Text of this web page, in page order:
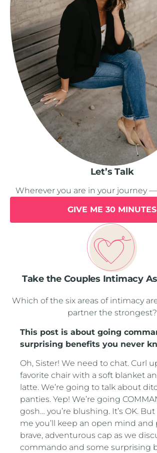
Let’s Talk
Wherever you are in your journey —
GIVE ME 30 MINUTES
Take the Couples Intimacy
Which of the six areas of intimacy
partner the strongest?
This post is about going
surprising benefits you never
Oh, Sister! We need to chat. Curl
favorite chair with a soft blanket
latte. We’re going to talk about
panties. Yep! We’re going
gosh… you’re blushing. It’s OK.
me you’ll keep an open mind and
brave, adventurous cap as we
commando and some surprising